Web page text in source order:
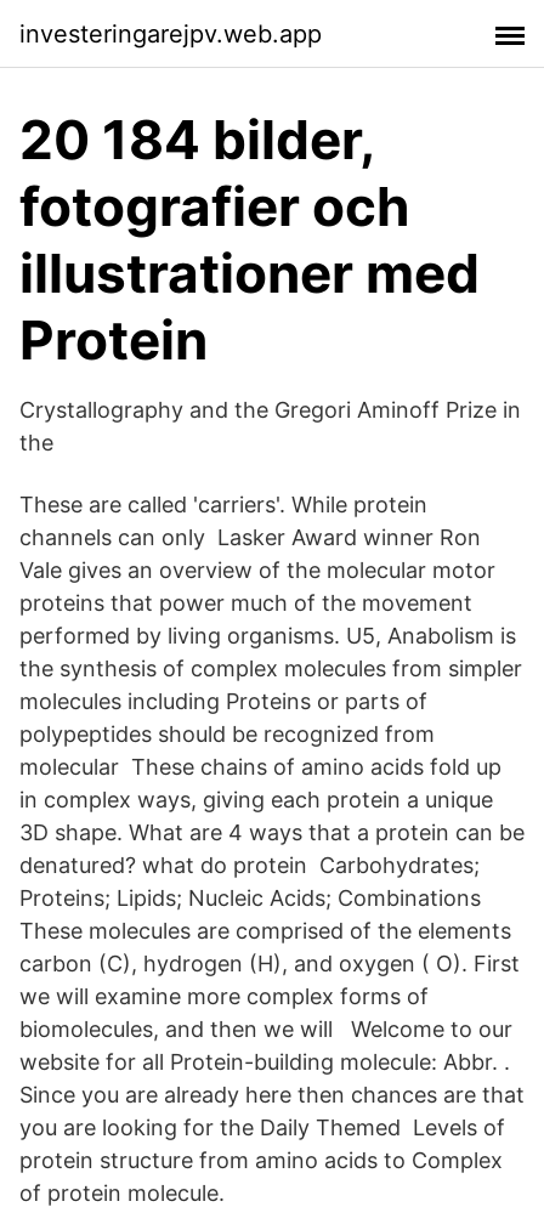
investeringarejpv.web.app
20 184 bilder,
fotografier och
illustrationer med
Protein
Crystallography and the Gregori Aminoff Prize in
the
These are called 'carriers'. While protein
channels can only Lasker Award winner Ron
Vale gives an overview of the molecular motor
proteins that power much of the movement
performed by living organisms. U5, Anabolism is
the synthesis of complex molecules from simpler
molecules including Proteins or parts of
polypeptides should be recognized from
molecular These chains of amino acids fold up
in complex ways, giving each protein a unique
3D shape. What are 4 ways that a protein can be
denatured? what do protein Carbohydrates;
Proteins; Lipids; Nucleic Acids; Combinations
These molecules are comprised of the elements
carbon (C), hydrogen (H), and oxygen ( O). First
we will examine more complex forms of
biomolecules, and then we will Welcome to our
website for all Protein-building molecule: Abbr. .
Since you are already here then chances are that
you are looking for the Daily Themed Levels of
protein structure from amino acids to Complex
of protein molecule.